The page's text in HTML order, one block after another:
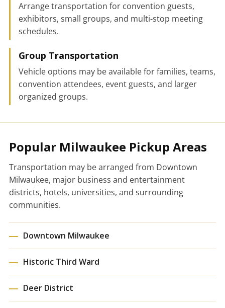
Arrange transportation for convention guests,
exhibitors, small groups, and multi-stop meeting
schedules.
Group Transportation
Vehicle options may be available for families, teams,
convention attendees, event guests, and larger
organized groups.
Popular Milwaukee Pickup Areas
Transportation may be arranged from Downtown
Milwaukee, major business and entertainment
districts, hotels, universities, and surrounding
communities.
Downtown Milwaukee
Historic Third Ward
Deer District